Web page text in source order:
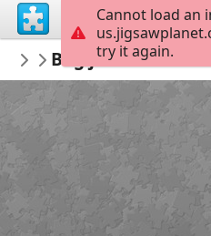
Marica
3 razred
Bog je naš
Cannot load an
try it again.